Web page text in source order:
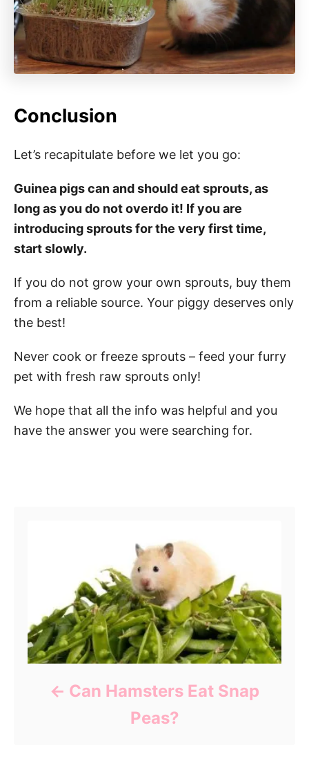
Conclusion
Let’s recapitulate before we let you go:
Guinea pigs can and should eat sprouts, as
long as you do not overdo it! If you are
introducing sprouts for the very first time,
start slowly.
If you do not grow your own sprouts, buy them
from a reliable source. Your piggy deserves only
the best!
Never cook or freeze sprouts – feed your furry
pet with fresh raw sprouts only!
We hope that all the info was helpful and you
have the answer you were searching for.
Can Hamsters Eat Snap
Peas?